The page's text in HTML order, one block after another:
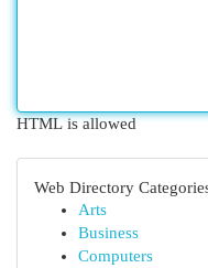
HTML is allowed
Web Directory
Arts
Business
Computers